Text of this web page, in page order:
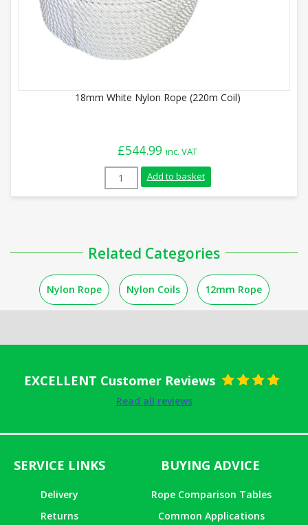
18mm White Nylon Rope (220m Coil)
£544.99 inc. VAT
18mm White Nylon Rope (220m Coil)
Add to basket
Related Categories
Nylon Rope Nylon Coils 12mm Rope
EXCELLENT Customer Reviews
Read all reviews
SERVICE LINKS
Delivery
Returns
BUYING ADVICE
Rope Comparison Tables
Common Applications